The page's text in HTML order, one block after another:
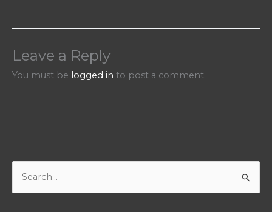
Leave a Reply
You must be logged in to post a comment.